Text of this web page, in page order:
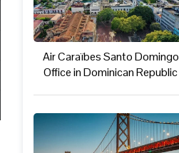
Air Caraïbes Santo Domingo
Office in Dominican Republic